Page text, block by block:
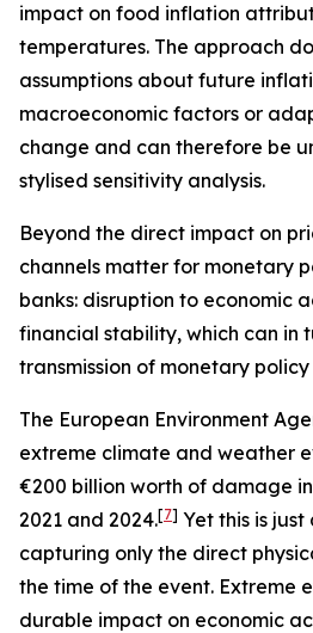
impact on food inflation
temperatures. The approach
assumptions about future
macroeconomic factors or
change and can therefore be
stylised sensitivity analysis.
Beyond the direct impact on
channels matter for monetary
banks: disruption to economic
financial stability, which can in
transmission of monetary
The European Environment
extreme climate and weather
€200 billion worth of damage
2021 and 2024.[7] Yet this is
capturing only the direct
the time of the event. Extreme
durable impact on economic